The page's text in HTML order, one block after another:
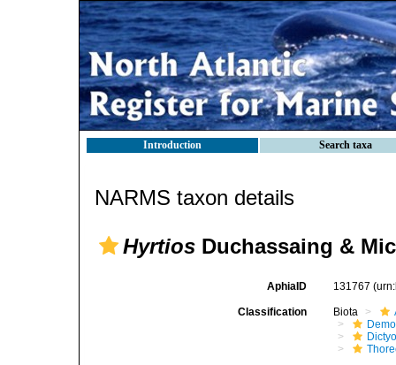
Introduction Search taxa
NARMS taxon details
Hyrtios Duchassaing &
AphiaID 131767
Classification Biota